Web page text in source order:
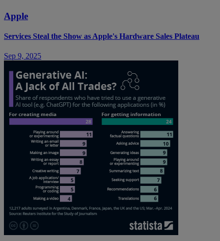
Apple
Services Steal the Show as Apple's Hardware Sales Plateau
Sep 9, 2025